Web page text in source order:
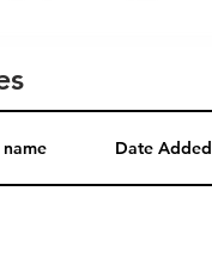
Date Added